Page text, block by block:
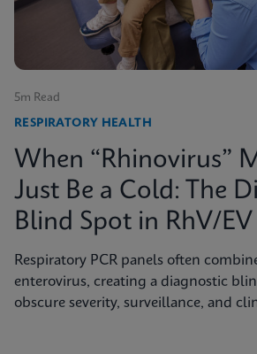
5m Read
RESPIRATORY HEALTH
When “Rhinovirus”
Just Be a Cold: The
Blind Spot in RhV/
Respiratory PCR panels often
enterovirus, creating a diagnostic
obscure severity, surveillance, and